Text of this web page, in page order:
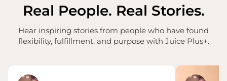
Real People. Real Stories.
Hear inspiring stories from people who have found
flexibility, fulfillment, and purpose with Juice Plus+.